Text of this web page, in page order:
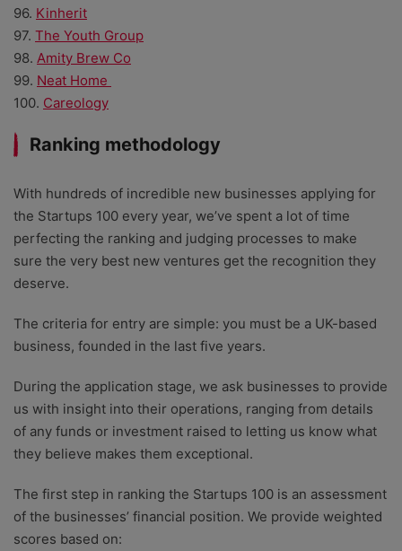
96. Kinherit
97. The Youth Group
98. Amity Brew Co
99. Neat Home
100. Careology
Ranking methodology
With hundreds of incredible new businesses applying for
the Startups 100 every year, we’ve spent a lot of time
perfecting the ranking and judging processes to make
sure the very best new ventures get the recognition they
deserve.
The criteria for entry are simple: you must be a UK-based
business, founded in the last five years.
During the application stage, we ask businesses to provide
us with insight into their operations, ranging from details
of any funds or investment raised to letting us know what
they believe makes them exceptional.
The first step in ranking the Startups 100 is an assessment
of the businesses’ financial position. We provide weighted
scores based on: